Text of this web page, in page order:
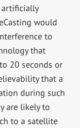
would
to
that
20 seconds or
that a
during such
are likely to
to a satellite